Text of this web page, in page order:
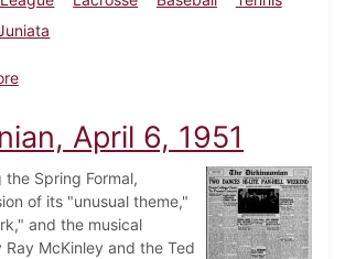
about Dickinsonian, April 13, 1951
April 6, 1951
Spring Formal,
of its "unusual theme,"
and the musical
McKinley and the Ted